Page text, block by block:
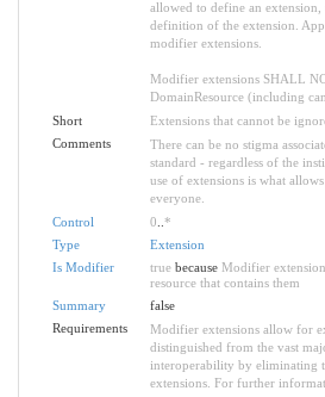
allowed to define an
definition of the extension.
modifier extensions.
Modifier extensions SHALL
DomainResource (including
Short
Extensions that cannot be
Comments
There can be no stigma
standard - regardless of the
use of extensions is what
everyone.
Control
0 *
Type
Extension
Is Modifier
truebecause Modifier
resource that contains them
Summary
false
Requirements
Modifier extensions allow for
distinguished from the vast
interoperability by eliminating
extensions. For further